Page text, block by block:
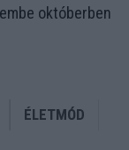
októberben
ÉLETMÓD